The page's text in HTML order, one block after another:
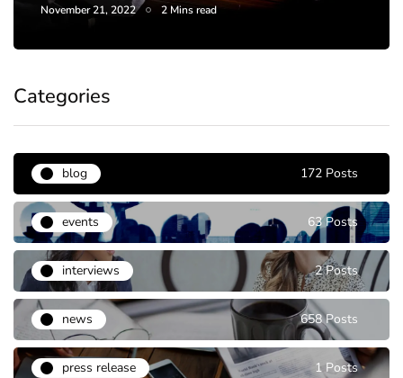
November 21, 2022 2 Mins read
Categories
blog 172 Posts
events 63 Posts
interviews 2 Posts
news 658 Posts
press release 1 Posts